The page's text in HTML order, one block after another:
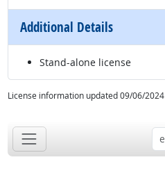
Additional Details
Stand-alone license
License information updated 09/06/2024